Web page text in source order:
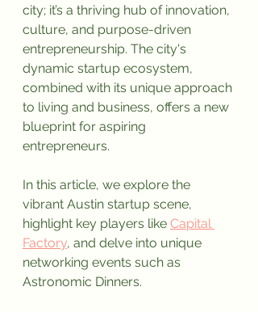
city; it’s a thriving hub of innovation,
culture, and purpose-driven
entrepreneurship. The city's
dynamic startup ecosystem,
combined with its unique approach
to living and business, offers a new
blueprint for aspiring
entrepreneurs.
In this article, we explore the
vibrant Austin startup scene,
highlight key players like Capital
Factory, and delve into unique
networking events such as
Astronomic Dinners.